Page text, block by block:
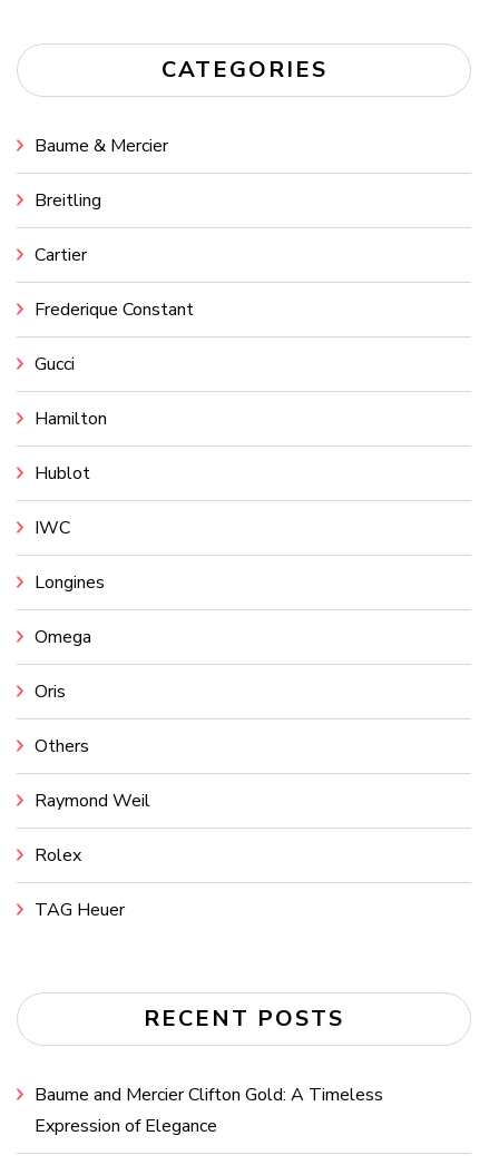
CATEGORIES
Baume & Mercier
Breitling
Cartier
Frederique Constant
Gucci
Hamilton
Hublot
IWC
Longines
Omega
Oris
Others
Raymond Weil
Rolex
TAG Heuer
RECENT POSTS
Baume and Mercier Clifton Gold: A Timeless
Expression of Elegance